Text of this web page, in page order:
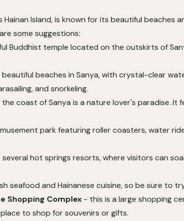
Island, is known for its beautiful beaches
some suggestions:
Buddhist temple located on the outskirts of
beaches in Sanya, with crystal-clear
and snorkeling.
coast of Sanya is a nature lover's paradise. It
park featuring roller coasters, water
hot springs resorts, where visitors can
seafood and Hainanese cuisine, so be sure to
Shopping Complex - this is a large shopping
to shop for souvenirs or gifts.